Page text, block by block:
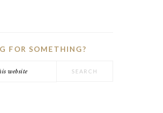
FOR SOMETHING?